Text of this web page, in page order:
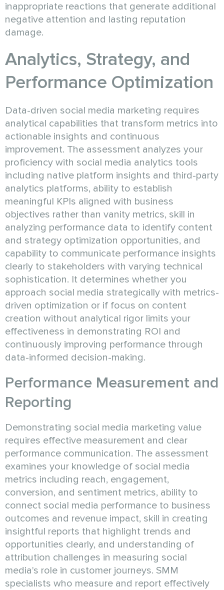
inappropriate reactions that generate additional
negative attention and lasting reputation
damage.
Analytics, Strategy, and
Performance Optimization
Data-driven social media marketing requires
analytical capabilities that transform metrics into
actionable insights and continuous
improvement. The assessment analyzes your
proficiency with social media analytics tools
including native platform insights and third-party
analytics platforms, ability to establish
meaningful KPIs aligned with business
objectives rather than vanity metrics, skill in
analyzing performance data to identify content
and strategy optimization opportunities, and
capability to communicate performance insights
clearly to stakeholders with varying technical
sophistication. It determines whether you
approach social media strategically with metrics-
driven optimization or if focus on content
creation without analytical rigor limits your
effectiveness in demonstrating ROI and
continuously improving performance through
data-informed decision-making.
Performance Measurement and
Reporting
Demonstrating social media marketing value
requires effective measurement and clear
performance communication. The assessment
examines your knowledge of social media
metrics including reach, engagement,
conversion, and sentiment metrics, ability to
connect social media performance to business
outcomes and revenue impact, skill in creating
insightful reports that highlight trends and
opportunities clearly, and understanding of
attribution challenges in measuring social
media's role in customer journeys. SMM
specialists who measure and report effectively